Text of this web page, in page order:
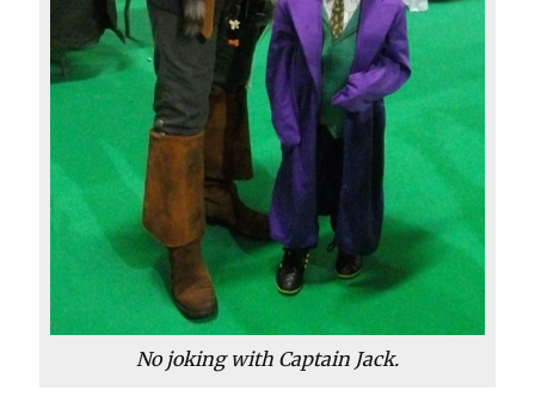
No joking with Captain Jack.